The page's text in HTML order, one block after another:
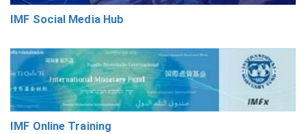
IMF Social Media Hub
IMF Online Training